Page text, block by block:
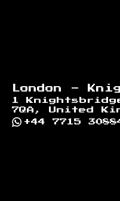
London -
1
7QA, United
+44 7715